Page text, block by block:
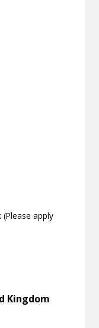
(Please apply
Kingdom